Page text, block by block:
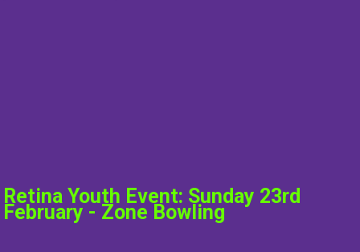
Retina Youth Event: Sunday 23rd
February - Zone Bowling